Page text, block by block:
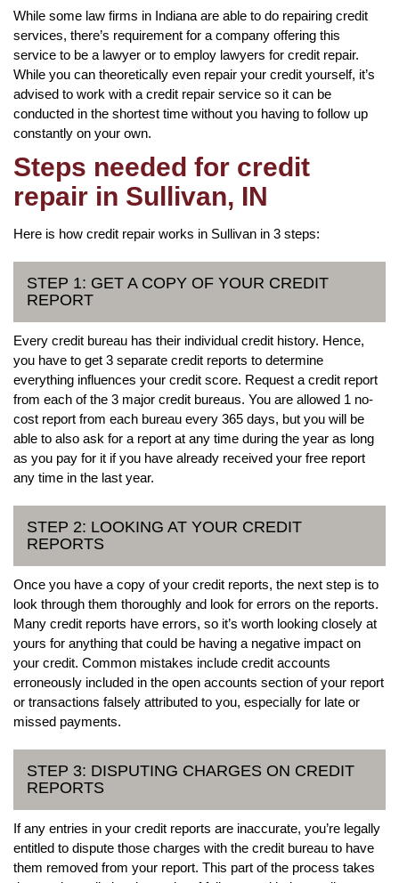
While some law firms in Indiana are able to do repairing credit
services, there’s requirement for a company offering this
service to be a lawyer or to employ lawyers for credit repair.
While you can theoretically even repair your credit yourself, it’s
advised to work with a credit repair service so it can be
conducted in the shortest time without you having to follow up
constantly on your own.
Steps needed for credit
repair in Sullivan, IN
Here is how credit repair works in Sullivan in 3 steps:
STEP 1: GET A COPY OF YOUR CREDIT
REPORT
Every credit bureau has their individual credit history. Hence,
you have to get 3 separate credit reports to determine
everything influences your credit score. Request a credit report
from each of the 3 major credit bureaus. You are allowed 1 no-
cost report from each bureau every 365 days, but you will be
able to also ask for a report at any time during the year as long
as you pay for it if you have already received your free report
any time in the last year.
STEP 2: LOOKING AT YOUR CREDIT
REPORTS
Once you have a copy of your credit reports, the next step is to
look through them thoroughly and look for errors on the reports.
Many credit reports have errors, so it’s worth looking closely at
yours for anything that could be having a negative impact on
your credit. Common mistakes include credit accounts
erroneously included in the open accounts section of your report
or transactions falsely attributed to you, especially for late or
missed payments.
STEP 3: DISPUTING CHARGES ON CREDIT
REPORTS
If any entries in your credit reports are inaccurate, you’re legally
entitled to dispute those charges with the credit bureau to have
them removed from your report. This part of the process takes